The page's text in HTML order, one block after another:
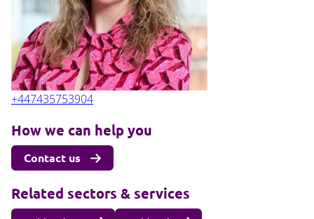
+447435753904
How we can help you
Contact us
Related sectors & services